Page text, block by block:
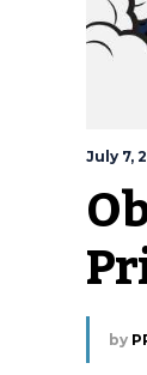
July 7,
by